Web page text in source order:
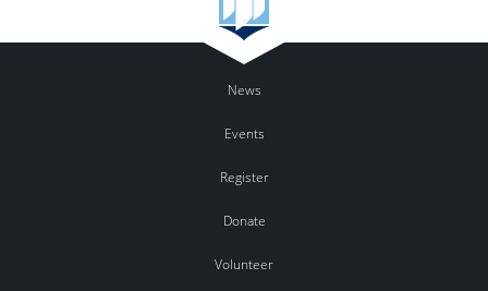
News
Events
Register
Donate
Volunteer